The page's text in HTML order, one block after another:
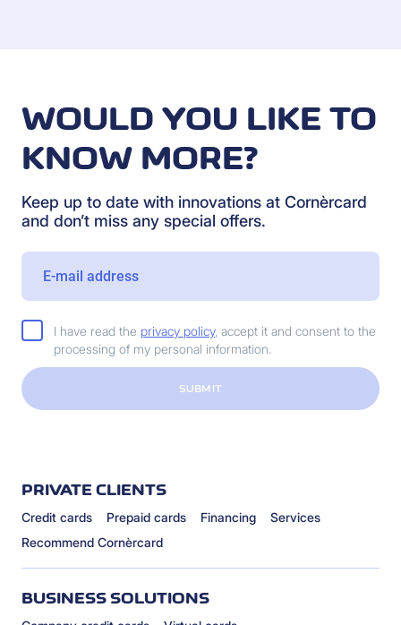
WOULD YOU LIKE TO
KNOW MORE?
Keep up to date with innovations at Cornèrcard
and don’t miss any special offers.
I have read the privacy policy, accept it and consent to the
processing of my personal information.
SUBMIT
PRIVATE CLIENTS
Credit cards Prepaid cards Financing
Services
Recommend Cornèrcard
BUSINESS SOLUTIONS